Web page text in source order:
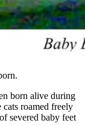
born alive during
roamed freely
severed baby feet